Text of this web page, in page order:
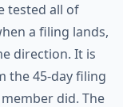
tested all of
a filing lands,
direction. It is
the 45-day filing
did. The